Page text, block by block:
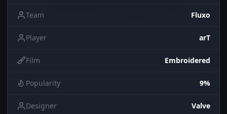
Team Fluxo
Player arT
Film Embroidered
Popularity 9%
Designer Valve